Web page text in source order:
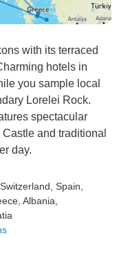
with its terraced
hotels in
you sample local
Lorelei Rock.
spectacular
and traditional
day.
, Switzerland , Spain
, Albania